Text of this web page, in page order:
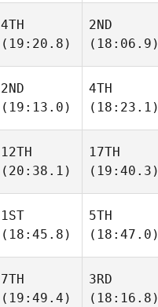
4TH
(19:20.8)
2ND
(18:06.9)
2ND
(19:13.0)
4TH
(18:23.1)
12TH
(20:38.1)
17TH
(19:40.3)
1ST
(18:45.8)
5TH
(18:47.0)
7TH
(19:49.4)
3RD
(18:16.8)